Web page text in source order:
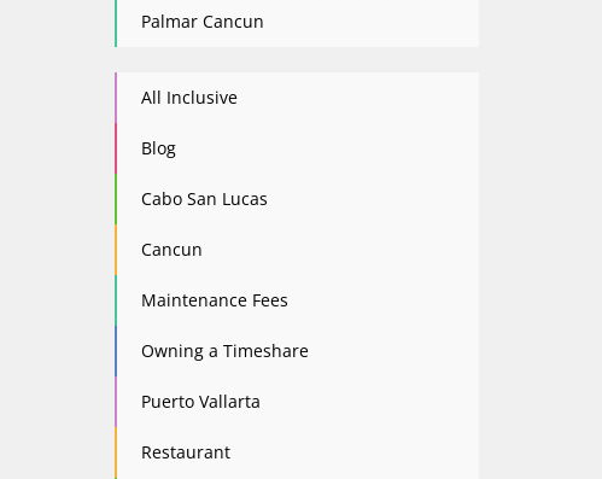
Palmar Cancun
All Inclusive
Blog
Cabo San Lucas
Cancun
Maintenance Fees
Owning a Timeshare
Puerto Vallarta
Restaurant